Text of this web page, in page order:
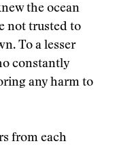
the ocean
not trusted to
To a lesser
constantly
any harm to
from each